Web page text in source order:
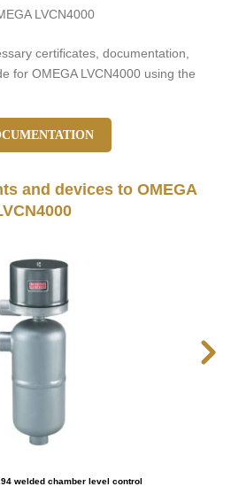
LVCN4000
certificates, documentation,
for OMEGA LVCN4000 using the
and devices to OMEGA
welded chamber level control